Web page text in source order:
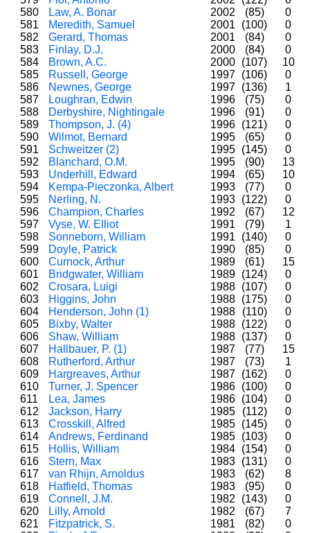
580
Law, A. Bonar 2002 (85)
0
581
Meredith, Samuel 2001 (100)
0
582
Gerard, Thomas 2001 (84)
0
583
Finlay, D.J. 2000 (84)
0
584
Brown, A.C. 2000 (107)
10
585
Russell, George 1997 (106)
0
586
Newnes, George 1997 (136)
1
587
Loughran, Edwin 1996 (75)
0
588
Derbyshire, Nightingale 1996 (91)
0
589
Thompson, J. (4) 1996 (121)
0
590
Wilmot, Bernard 1995 (65)
0
591
Schweitzer (2) 1995 (145)
0
592
Blanchard, O.M. 1995 (90)
13
593
Underhill, Edward 1994 (65)
10
594
Kempa-Pieczonka, Albert 1993 (77)
0
595
Nerling, N. 1993 (122)
0
596
Champion, Charles 1992 (67)
12
597
Vyse, W. Elliot 1991 (79)
1
598
Sonneborn, William 1991 (140)
0
599
Doyle, Patrick 1990 (85)
0
600
Curnock, Arthur 1989 (61)
15
601
Bridgwater, William 1989 (124)
0
602
Crosara, Luigi 1988 (107)
0
603
Higgins, John 1988 (175)
0
604
Henderson, John (1) 1988 (110)
0
605
Bixby, Walter 1988 (122)
0
606
Shaw, William 1988 (137)
0
607
Hallbauer, P. (1) 1987 (77)
15
608
Rutherford, Arthur 1987 (73)
1
609
Hargreaves, Arthur 1987 (162)
0
610
Turner, J. Spencer 1986 (100)
0
611
Lea, James 1986 (104)
0
612
Jackson, Harry 1985 (112)
0
613
Crosskill, Alfred 1985 (145)
0
614
Andrews, Ferdinand 1985 (103)
0
615
Hollis, William 1984 (154)
0
616
Stern, Max 1983 (131)
0
617
van Rhijn, Arnoldus 1983 (62)
8
618
Hatfield, Thomas 1983 (95)
0
619
Connell, J.M. 1982 (143)
0
620
Lilly, Arnold 1982 (67)
7
621
Fitzpatrick, S. 1981 (82)
0